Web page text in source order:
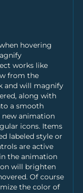
hovering
works like
from the
and will magnify
along with
a smooth
new animation
icons. Items
labeled style or
are active
the animation
will brighten
Of course
the color of